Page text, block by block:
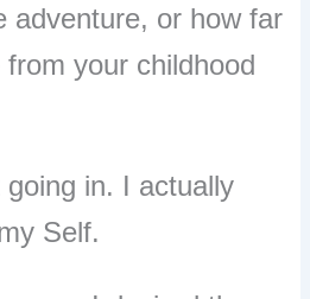
adventure, or how far
your childhood
in. I actually
Self.